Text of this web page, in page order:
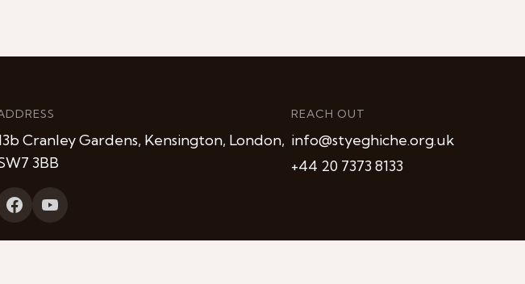
Cranley Gardens, Kensington, London,
3BB
REACH OUT
info@styeghiche.org.uk
+44 20 7373 8133